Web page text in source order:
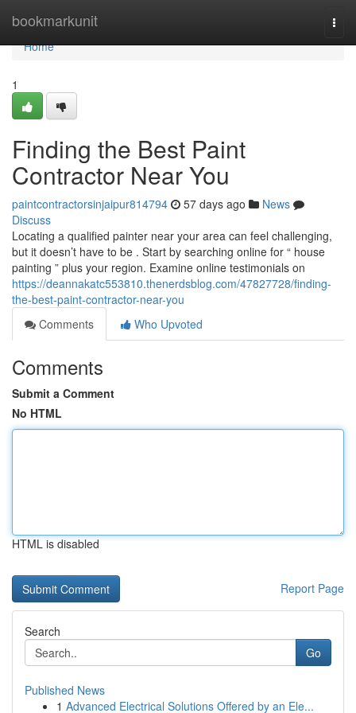
bookmarkunit
Home
Home
1
Finding the Best Paint
Contractor Near You
paintcontractorsinjaipur814794 57 days ago
News
Discuss
Locating a qualified painter near your area can feel challenging,
but it doesn’t have to be . Start by searching online for “ house
painting ” plus your region. Examine online testimonials on
https://deannakatc553810.thenerdsblog.com/47827728/finding-
the-best-paint-contractor-near-you
Comments
Who Upvoted
Comments
Submit a Comment
No HTML
HTML is disabled
Report Page
Search
Go
Published News
1 Advanced Electrical Solutions Offered by an Ele...